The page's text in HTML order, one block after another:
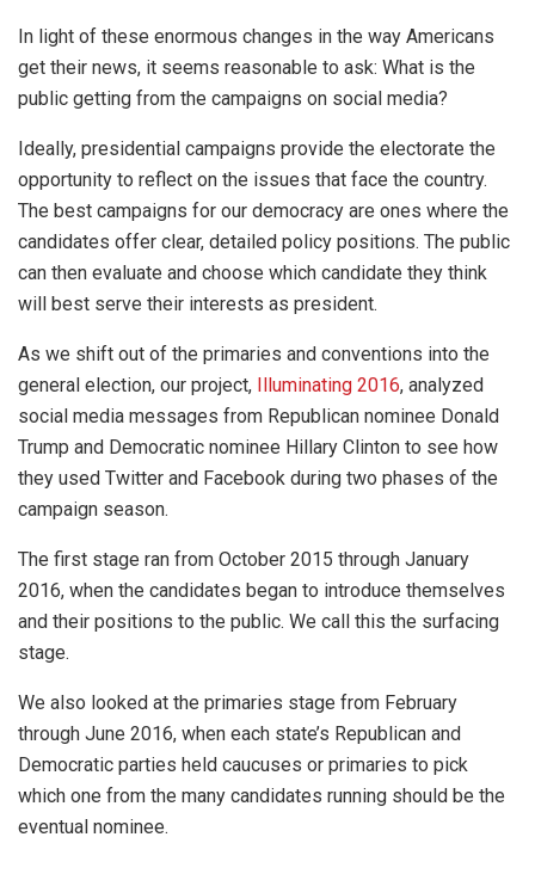
In light of these enormous changes in the way Americans
get their news, it seems reasonable to ask: What is the
public getting from the campaigns on social media?
Ideally, presidential campaigns provide the electorate the
opportunity to reflect on the issues that face the country.
The best campaigns for our democracy are ones where the
candidates offer clear, detailed policy positions. The public
can then evaluate and choose which candidate they think
will best serve their interests as president.
As we shift out of the primaries and conventions into the
general election, our project, Illuminating 2016, analyzed
social media messages from Republican nominee Donald
Trump and Democratic nominee Hillary Clinton to see how
they used Twitter and Facebook during two phases of the
campaign season.
The first stage ran from October 2015 through January
2016, when the candidates began to introduce themselves
and their positions to the public. We call this the surfacing
stage.
We also looked at the primaries stage from February
through June 2016, when each state’s Republican and
Democratic parties held caucuses or primaries to pick
which one from the many candidates running should be the
eventual nominee.